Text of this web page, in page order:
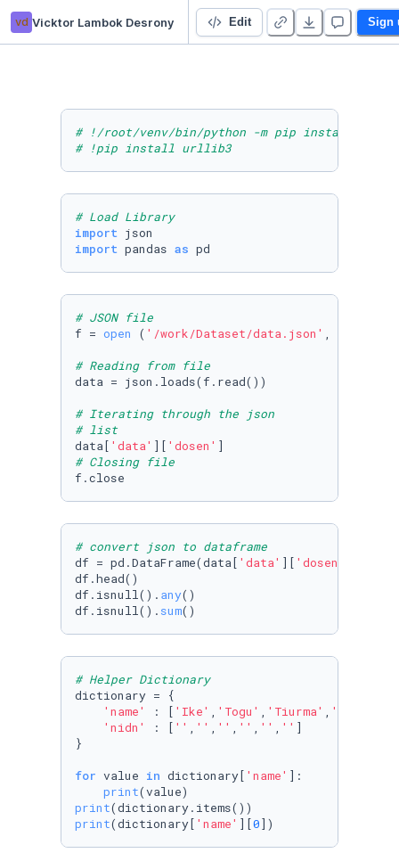
vd Vicktor Lambok Desrony Self Project 👋 Edit Sign
# !/root/venv/bin/python -m pip install --
# !pip install urllib3
# Load Library
import
import pandas as pd
# JSON file
f = open ( '/work/Dataset/data.json' ,
# Reading from file
data = json.loads(f.read())
# Iterating through the json
# list
data[ 'data' ][ 'dosen'
# Closing file
# convert json to dataframe
df = pd.DataFrame(data[ 'data' ][ 'dosen'
df.head()
df.isnull(). any()
df.isnull(). sum()
# Helper Dictionary
dictionary = {
'name'
: [ 'Ike' , 'Togu' , 'Tiurma' ,
'nidn'
: [ '' , '' , '' , '' , '' , '' ]
}
for value in dictionary[ 'name' ]:
print
print
print(dictionary[ 'name' ][0])